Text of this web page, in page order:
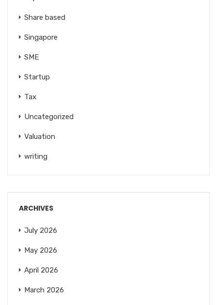
Share based
Singapore
SME
Startup
Tax
Uncategorized
Valuation
writing
ARCHIVES
July 2026
May 2026
April 2026
March 2026